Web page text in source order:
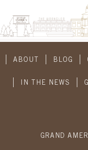
ABOUT BLOG
IN THE NEWS
GRAND